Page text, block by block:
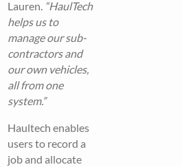
Lauren. “HaulTech
helps us to
manage our sub-
contractors and
our own vehicles,
all from one
system.”
Haultech enables
users to record a
job and allocate